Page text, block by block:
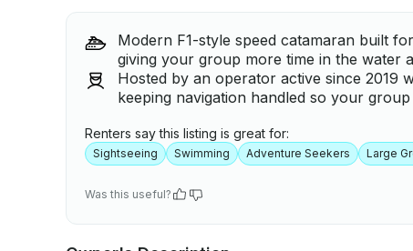
Modern F1-style speed catamaran built
giving your group more time in the water
Hosted by an operator active since 2019
keeping navigation handled so your
Renters say this listing is great for:
Sightseeing Swimming Adventure Seekers Large
Was this useful?